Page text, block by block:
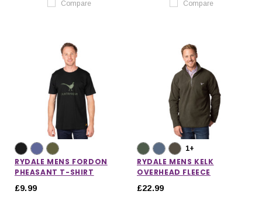
Compare Compare
RYDALE MENS FORDON
PHEASANT T-SHIRT
£9.99
1+
RYDALE MENS KELK
OVERHEAD FLEECE
£22.99